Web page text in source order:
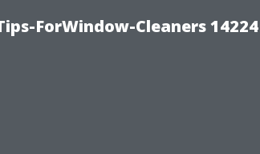
ForWindow-Cleaners